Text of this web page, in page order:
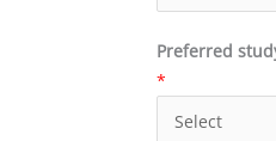
Preferred
*